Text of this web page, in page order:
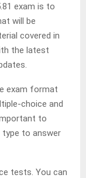
exam is to
will be
covered in
the latest
exam format
choice and
to
to answer
tests. You can